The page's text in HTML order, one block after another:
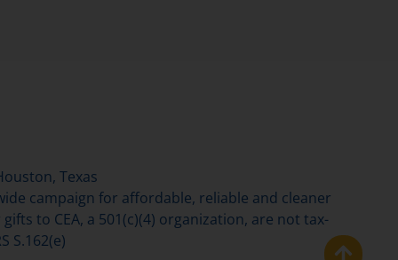
Texas
campaign for affordable, reliable and cleaner
to CEA, a 501(c)(4) organization, are not tax-
S.162(e)